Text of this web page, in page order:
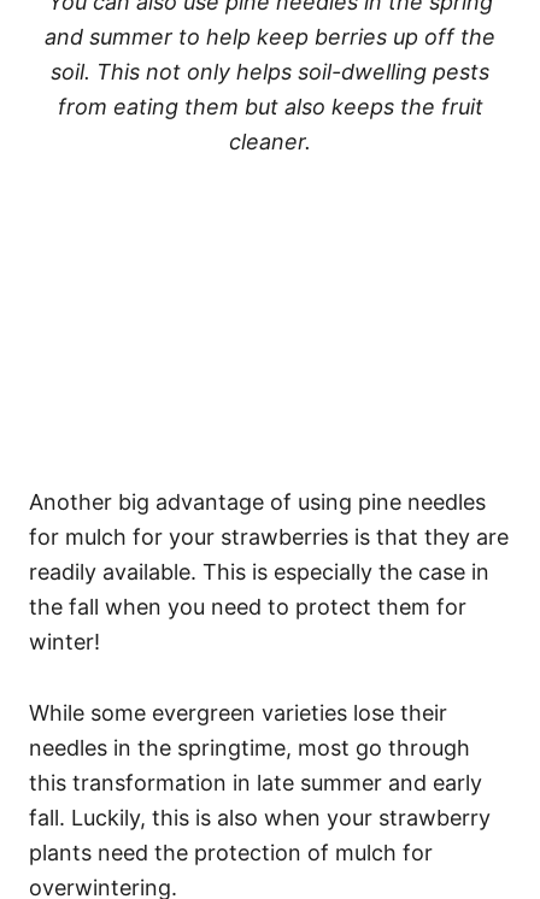
and summer to help keep berries up off the
soil. This not only helps soil-dwelling pests
from eating them but also keeps the fruit
cleaner.
Another big advantage of using pine needles
for mulch for your strawberries is that they are
readily available. This is especially the case in
the fall when you need to protect them for
winter!
While some evergreen varieties lose their
needles in the springtime, most go through
this transformation in late summer and early
fall. Luckily, this is also when your strawberry
plants need the protection of mulch for
overwintering.